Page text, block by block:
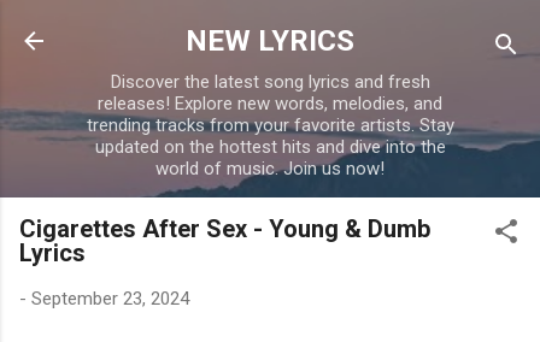
Skip to main content
NEW LYRICS
Discover the latest song lyrics and fresh
releases! Explore new words, melodies, and
trending tracks from your favorite artists. Stay
updated on the hottest hits and dive into the
world of music. Join us now!
Cigarettes After Sex - Young & Dumb
Lyrics
- September 23, 2024